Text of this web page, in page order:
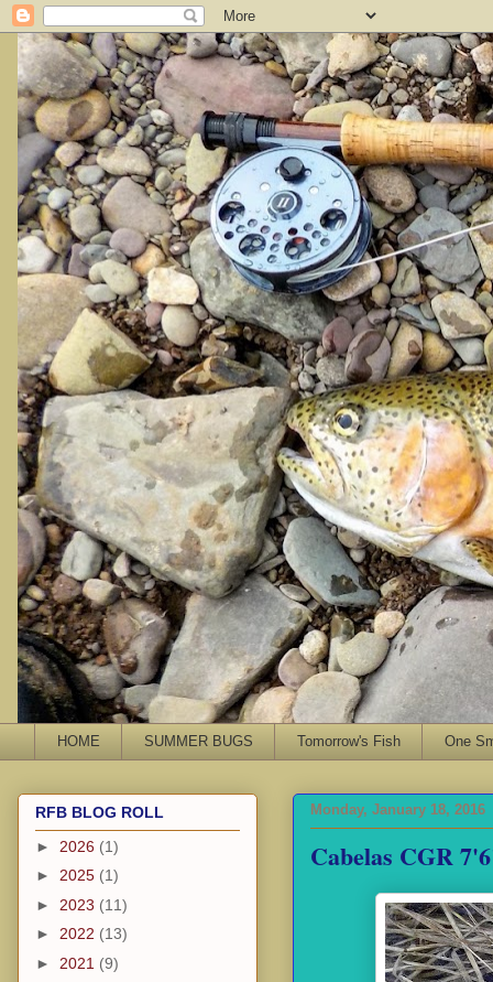
HOME SUMMER BUGS Tomorrow's Fish One
Monday, January 18, 2016
Cabelas CGR
RFB BLOG ROLL
► 2026 (1)
► 2025 (1)
► 2023 (11)
► 2022 (13)
► 2021 (9)